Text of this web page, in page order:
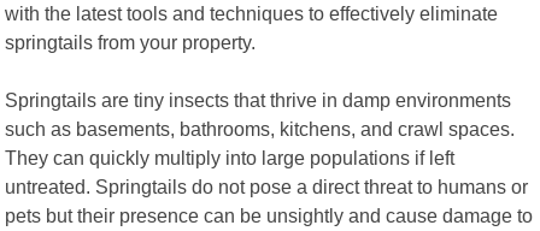
with the latest tools and techniques to effectively eliminate
springtails from your property.
Springtails are tiny insects that thrive in damp environments
such as basements, bathrooms, kitchens, and crawl spaces.
They can quickly multiply into large populations if left
untreated. Springtails do not pose a direct threat to humans or
pets but their presence can be unsightly and cause damage to